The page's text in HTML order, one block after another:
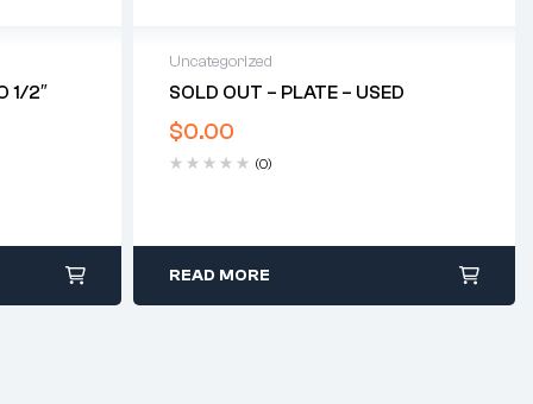
1/2″
Uncategorized
SOLD OUT – PLATE – USED
$0.00
(0)
READ MORE